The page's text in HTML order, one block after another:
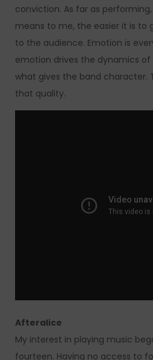
conviction. As far as
means to me, the easier it is to
to the audience. Emotion is
emotion drives the dynamics
what gives the band character.
that quality.
Afteralice
My interest in playing music
fourteen. Having no access to